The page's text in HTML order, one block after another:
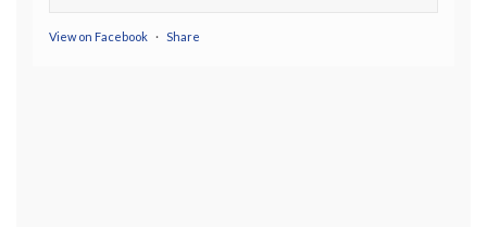
View on Facebook · Share